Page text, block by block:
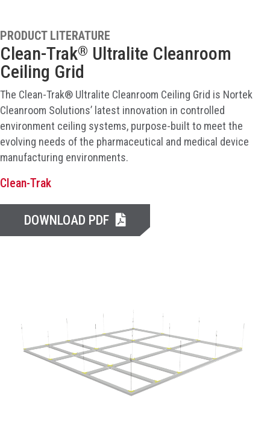
PRODUCT LITERATURE
Clean-Trak® Ultralite Cleanroom
Ceiling Grid
The Clean-Trak® Ultralite Cleanroom Ceiling Grid is Nortek
Cleanroom Solutions’ latest innovation in controlled
environment ceiling systems, purpose-built to meet the
evolving needs of the pharmaceutical and medical device
manufacturing environments.
Clean-Trak
DOWNLOAD PDF